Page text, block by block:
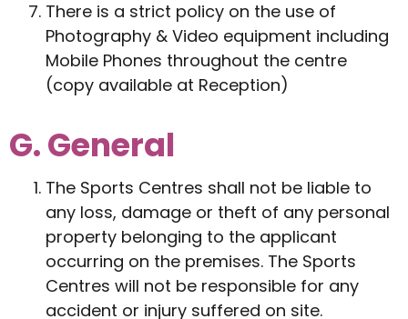
There is a strict policy on the use of
Photography & Video equipment including
Mobile Phones throughout the centre
(copy available at Reception)
G. General
The Sports Centres shall not be liable to
any loss, damage or theft of any personal
property belonging to the applicant
occurring on the premises. The Sports
Centres will not be responsible for any
accident or injury suffered on site.